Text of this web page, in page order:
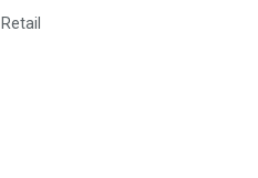
Retail